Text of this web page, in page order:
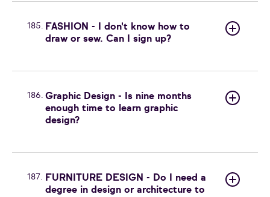
185. FASHION - I don't know how to
draw or sew. Can I sign up?
186. Graphic Design - Is nine months
enough time to learn graphic
design?
187. FURNITURE DESIGN - Do I need a
degree in design or architecture to